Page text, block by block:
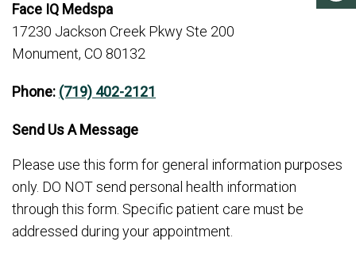
Face IQ Medspa
17230 Jackson Creek Pkwy Ste 200
Monument, CO 80132
Phone: (719) 402-2121
Send Us A Message
Please use this form for general information purposes
only. DO NOT send personal health information
through this form. Specific patient care must be
addressed during your appointment.